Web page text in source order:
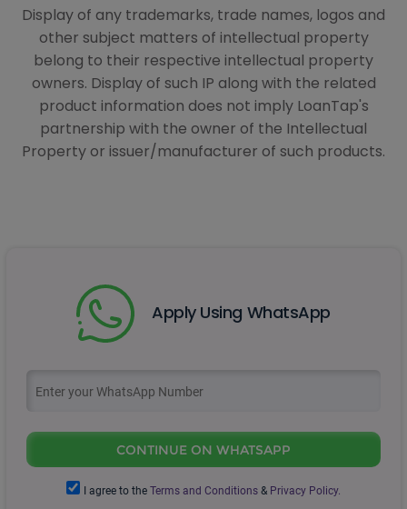
Display of any trademarks, trade names, logos and
other subject matters of intellectual property
belong to their respective intellectual property
owners. Display of such IP along with the related
product information does not imply LoanTap's
partnership with the owner of the Intellectual
Property or issuer/manufacturer of such products.
Apply Using WhatsApp
CONTINUE ON WHATSAPP
I agree to the Terms and Conditions & Privacy Policy.